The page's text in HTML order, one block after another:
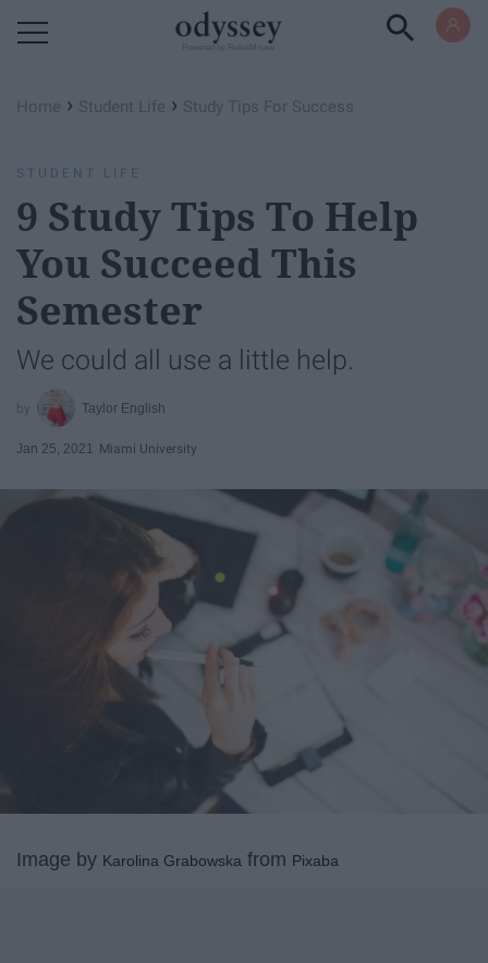
Home › Student Life › Study Tips For Success
STUDENT LIFE
9 Study Tips To Help
You Succeed This
Semester
We could all use a little help.
Taylor English
Jan 25, 2021 Miami University
Image by Karolina Grabowska from Pixaba